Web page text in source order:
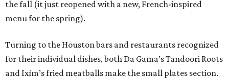
the fall (it just reopened with a new, French-inspired
menu for the spring).
Turning to the Houston bars and restaurants recognized
for their individual dishes, both Da Gama’s Tandoori Roots
and Ixím’s fried meatballs make the small plates section.